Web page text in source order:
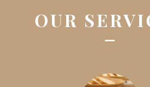
OUR